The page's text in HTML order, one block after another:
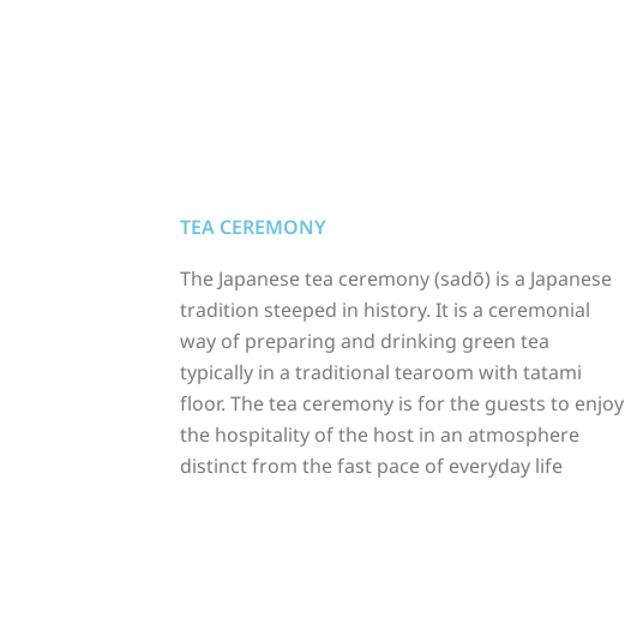
TEA CEREMONY
The Japanese tea ceremony (sadō) is a Japanese
tradition steeped in history. It is a ceremonial
way of preparing and drinking green tea
typically in a traditional tearoom with tatami
floor. The tea ceremony is for the guests to enjoy
the hospitality of the host in an atmosphere
distinct from the fast pace of everyday life